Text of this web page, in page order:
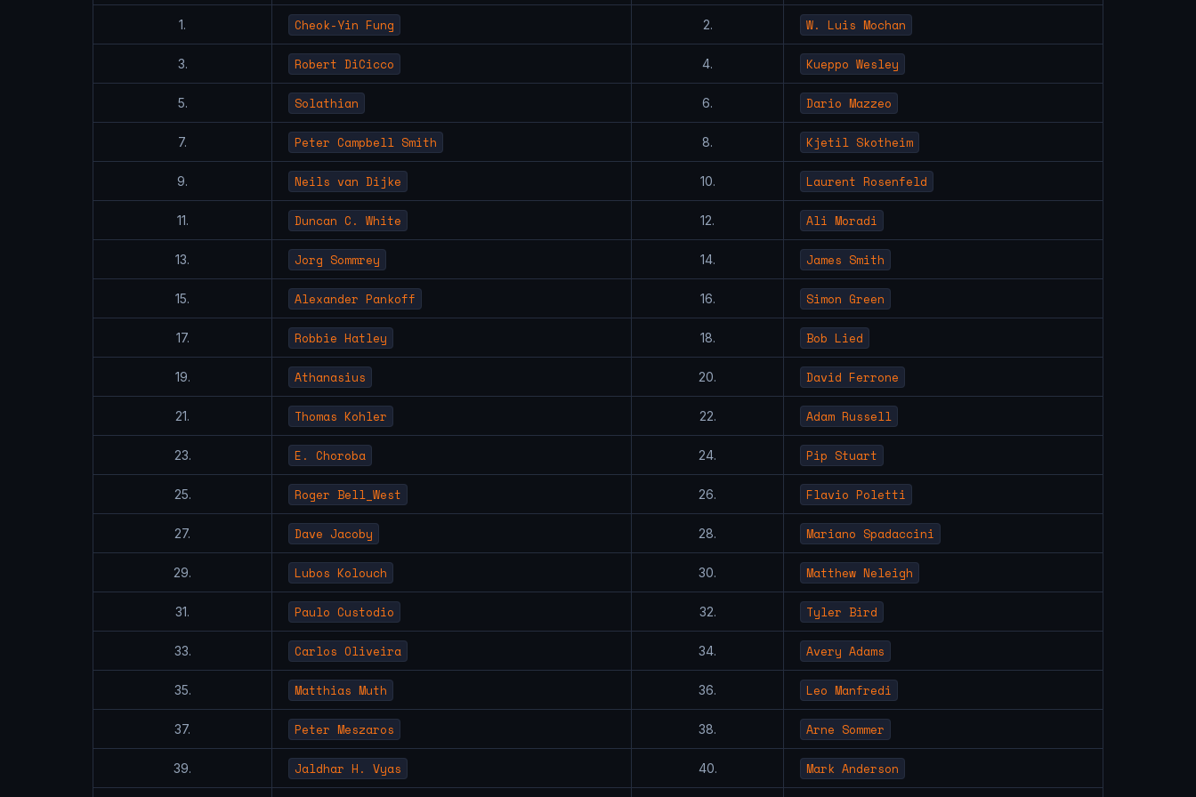
1. Cheok-Yin Fung 2. W. Luis Mochan
3. Robert DiCicco 4. Kueppo Wesley
5. Solathian 6. Dario Mazzeo
7. Peter Campbell Smith 8. Kjetil Skotheim
9. Neils van Dijke 10. Laurent Rosenfeld
11. Duncan C. White 12. Ali Moradi
13. Jorg Sommrey 14. James Smith
15. Alexander Pankoff 16. Simon Green
17. Robbie Hatley 18. Bob Lied
19. Athanasius 20. David Ferrone
21. Thomas Kohler 22. Adam Russell
23. E. Choroba 24. Pip Stuart
25. Roger Bell_West 26. Flavio Poletti
27. Dave Jacoby 28. Mariano Spadaccini
29. Lubos Kolouch 30. Matthew Neleigh
31. Paulo Custodio 32. Tyler Bird
33. Carlos Oliveira 34. Avery Adams
35. Matthias Muth 36. Leo Manfredi
37. Peter Meszaros 38. Arne Sommer
39. Jaldhar H. Vyas 40. Mark Anderson